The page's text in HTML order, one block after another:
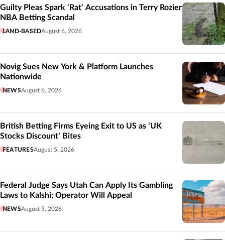
Guilty Pleas Spark ‘Rat’ Accusations in Terry Rozier
NBA Betting Scandal
LAND-BASEDAugust 6, 2026
Novig Sues New York & Platform Launches
Nationwide
NEWSAugust 6, 2026
British Betting Firms Eyeing Exit to US as ‘UK
Stocks Discount’ Bites
FEATURESAugust 5, 2026
Federal Judge Says Utah Can Apply Its Gambling
Laws to Kalshi; Operator Will Appeal
NEWSAugust 5, 2026